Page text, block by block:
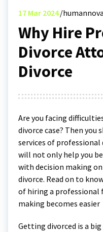
17 Mar 2024 humannova
Why Hire
Divorce
Divorce
Are you facing
divorce case? Then
services of
will not only help you
with decision making
divorce. Read on to
of hiring a professional
making becomes easier
Getting divorced is a